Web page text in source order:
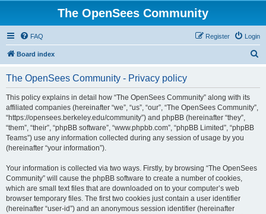
The OpenSees Community
FAQ Login
Register
Board index
The OpenSees Community - Privacy policy
This policy explains in detail how “The OpenSees Community” along with its
affiliated companies (hereinafter “we”, “us”, “our”, “The OpenSees Community”,
“https://opensees.berkeley.edu/community”) and phpBB (hereinafter “they”,
“them”, “their”, “phpBB software”, “www.phpbb.com”, “phpBB Limited”, “phpBB
Teams”) use any information collected during any session of usage by you
(hereinafter “your information”).
Your information is collected via two ways. Firstly, by browsing “The OpenSees
Community” will cause the phpBB software to create a number of cookies,
which are small text files that are downloaded on to your computer’s web
browser temporary files. The first two cookies just contain a user identifier
(hereinafter “user-id”) and an anonymous session identifier (hereinafter